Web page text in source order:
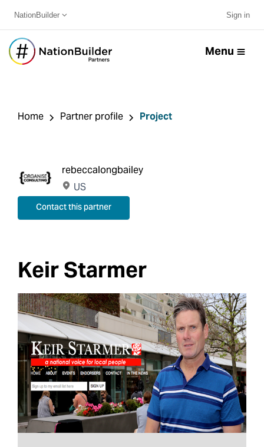
NationBuilder Sign in
Menu
Home Partner profile Project
rebeccalongbailey
US
Contact this partner
Keir Starmer